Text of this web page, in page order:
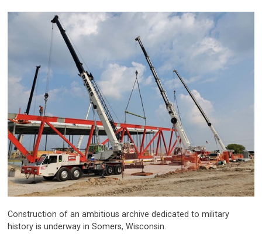
Construction of an ambitious archive dedicated to military
history is underway in Somers, Wisconsin.